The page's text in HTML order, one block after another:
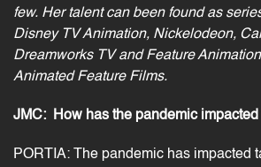
few. Her talent can been found as
Disney TV Animation, Nickelodeon,
Dreamworks TV and Feature
Animated Feature Films.
JMC: How has the pandemic
PORTIA: The pandemic has impacted